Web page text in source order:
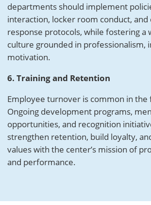
departments should implement
interaction, locker room conduct,
response protocols, while fostering a
culture grounded in professionalism,
motivation.
6. Training and Retention
Employee turnover is common in the
Ongoing development programs,
opportunities, and recognition
strengthen retention, build loyalty,
values with the center’s mission of
and performance.